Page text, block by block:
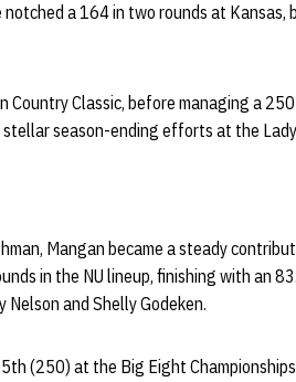
a 164 in two rounds at Kansas,
Classic, before managing a
season-ending efforts at the
Mangan became a steady
in the NU lineup, finishing with an
and Shelly Godeken.
(250) at the Big Eight